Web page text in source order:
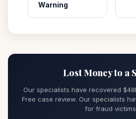
Warning
Lost Money to a
Our specialists have recovered
Free case review. Our specialists
for fraud